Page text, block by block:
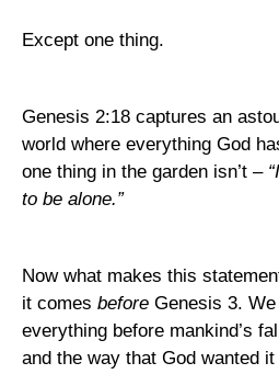
Except one thing.
Genesis 2:18 captures an
world where everything God
one thing in the garden isn’t –
to be alone.”
Now what makes this
it comes before Genesis 3.
everything before mankind’s
and the way that God wanted